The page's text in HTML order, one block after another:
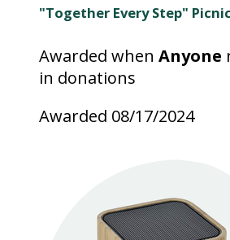
"Together Every Step"
Awarded when Anyone
in donations
Awarded 08/17/2024